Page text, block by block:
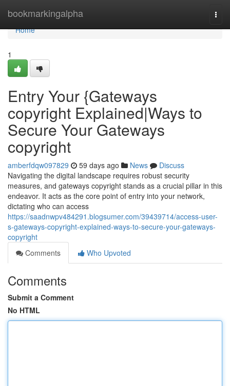
bookmarkingalpha
Home
Home
1
Entry Your {Gateways
copyright Explained|Ways to
Secure Your Gateways
copyright
amberfdqw097829 59 days ago News
Discuss
Navigating the digital landscape requires robust security
measures, and gateways copyright stands as a crucial pillar in this
endeavor. It acts as the core point of entry into your network,
dictating who can access
https://saadnwpv484291.blogsumer.com/39439714/access-user-
s-gateways-copyright-explained-ways-to-secure-your-gateways-
copyright
Comments
Who Upvoted
Comments
Submit a Comment
No HTML